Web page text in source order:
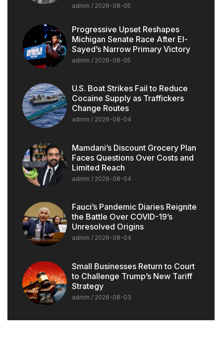
admin 2026-08-05
Progressive Upset Reshapes
Michigan Senate Race After El-
Sayed’s Narrow Primary Victory
admin 2026-08-05
U.S. Boat Strikes Fail to Reduce
Cocaine Supply as Traffickers
Change Routes
admin 2026-08-04
Mamdani’s Discount Grocery Plan
Faces Questions Over Costs and
Limited Reach
admin 2026-08-04
Fauci’s Pandemic Diaries Reignite
the Battle Over COVID-19’s
Unresolved Origins
admin 2026-08-04
Small Businesses Return to Court
to Challenge Trump’s New Tariff
Strategy
admin 2026-08-03